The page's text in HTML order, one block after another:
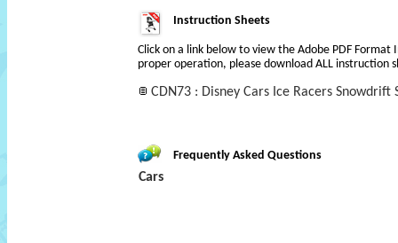
Instruction Sheets
Click on a link below to view the Adobe PDF Format
proper operation, please download ALL instruction
CDN73 : Disney Cars Ice Racers Snowdrift
Frequently Asked Questions
Cars